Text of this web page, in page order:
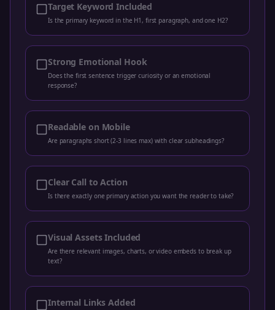
Target Keyword Included
Is the primary keyword in the H1, first paragraph, and one H2?
Strong Emotional Hook
Does the first sentence trigger curiosity or an emotional
response?
Readable on Mobile
Are paragraphs short (2-3 lines max) with clear subheadings?
Clear Call to Action
Is there exactly one primary action you want the reader to take?
Visual Assets Included
Are there relevant images, charts, or video embeds to break up
text?
Internal Links Added